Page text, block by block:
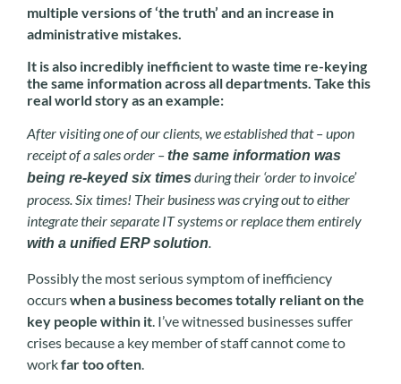
multiple versions of ‘the truth’ and an increase in
administrative mistakes.
It is also incredibly inefficient to waste time re-keying
the same information across all departments. Take this
real world story as an example:
After visiting one of our clients, we established that – upon
receipt of a sales order –the same information was
being re-keyed six times during their ‘order to invoice’
process. Six times! Their business was crying out to either
integrate their separate IT systems or replace them entirely
with a unified ERP solution.
Possibly the most serious symptom of inefficiency
occurswhen a business becomes totally reliant on the
key people within it . I’ve witnessed businesses suffer
crises because a key member of staff cannot come to
workfar too often